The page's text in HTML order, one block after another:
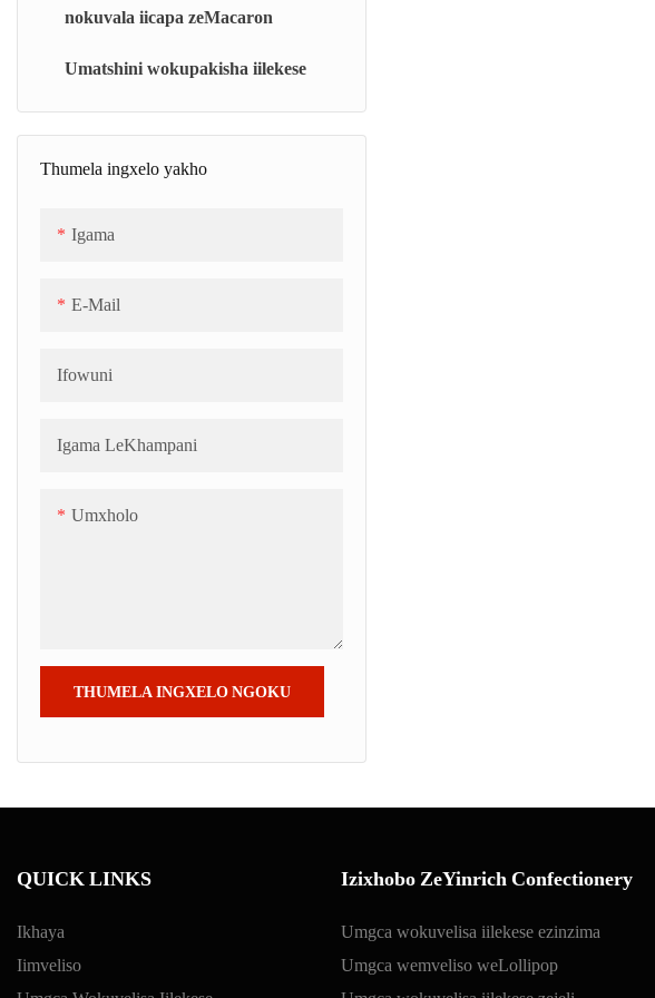
esetyenziswa ngamanani amaninzi (BJC)
Isipheki seJeli/seMarshmallow
esiqhubekayo (CJC)
Ibhanti Yokupholisa (SCB)
nokuvala iicapa zeMacaron
Umatshini wokupakisha iilekese
Thumela ingxelo yakho
Igama
E-Mail
Ifowuni
Igama LeKhampani
Umxholo
THUMELA INGXELO NGOKU
QUICK LINKS
Ikhaya
Iimveliso
Izixhobo ZeYinrich Confectionery
Umgca wokuvelisa iilekese ezinzima
Umgca wemveliso weLollipop